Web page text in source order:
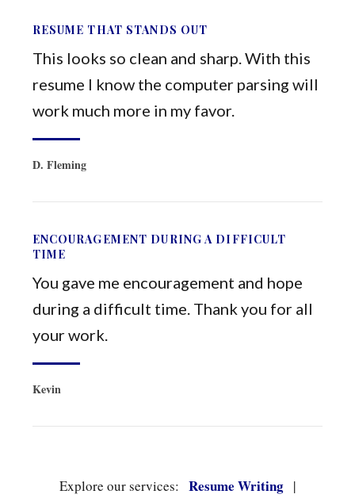
RESUME THAT STANDS OUT
This looks so clean and sharp. With this
resume I know the computer parsing will
work much more in my favor.
D. Fleming
ENCOURAGEMENT DURING A DIFFICULT
TIME
You gave me encouragement and hope
during a difficult time. Thank you for all
your work.
Kevin
Explore our services: Resume Writing |